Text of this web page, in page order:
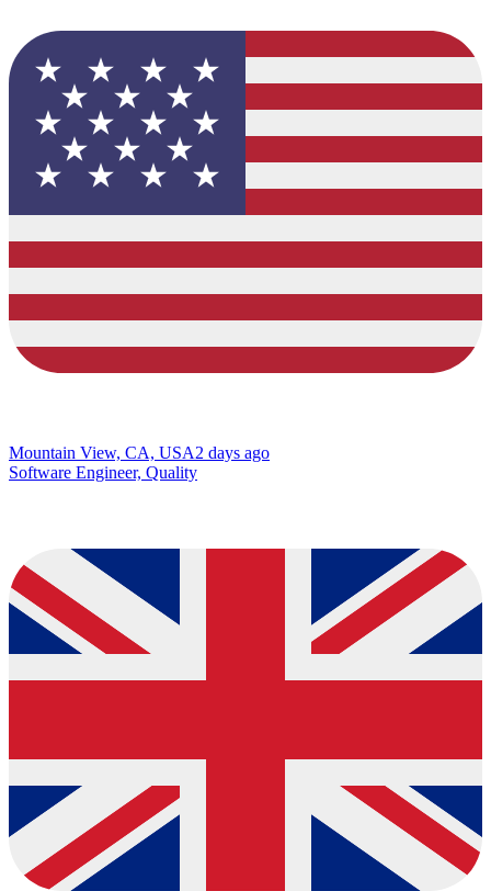
Mountain View, CA, USA2 days ago
Software Engineer, Quality